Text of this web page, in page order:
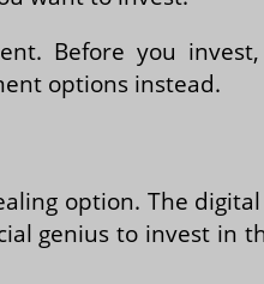
Before you
options instead.
option. The
genius to invest in